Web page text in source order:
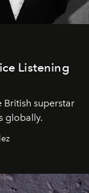
Listening
British superstar
globally.